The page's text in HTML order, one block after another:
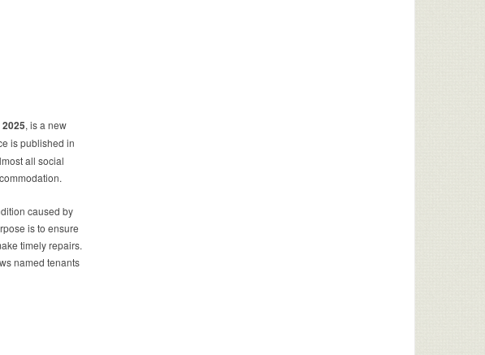
, is a new
is published in
all social
caused by
is to ensure
timely repairs.
named tenants